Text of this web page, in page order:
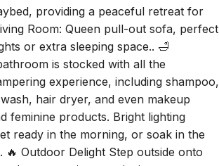
Room: Queen pull-out sofa, perfect
or extra sleeping space.. 🛁
is stocked with all the
experience, including shampoo,
hair dryer, and even makeup
feminine products. Bright lighting
ready in the morning, or soak in the
🔥 Outdoor Delight Step outside onto
where a seating area invites you to